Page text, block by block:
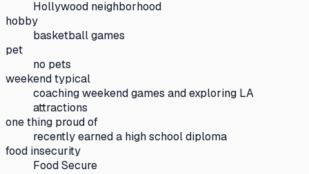
Hollywood neighborhood
hobby
basketball games
pet
no pets
weekend typical
coaching weekend games and exploring LA
attractions
one thing proud of
recently earned a high school diploma
food insecurity
Food Secure